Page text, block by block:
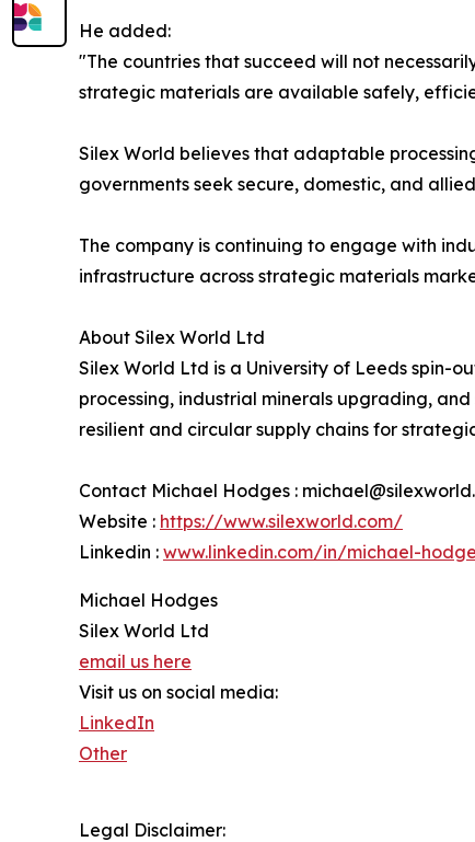
He added:
"The countries that succeed will not
strategic materials are available safely,
Silex World believes that adaptable
governments seek secure, domestic, and
The company is continuing to engage with
infrastructure across strategic materials
About Silex World Ltd
Silex World Ltd is a University of Leeds spin-
processing, industrial minerals upgrading,
resilient and circular supply chains for
Contact Michael Hodges :
Website : https://www.silexworld.com/
Linkedin : www.linkedin.com/in/michael-
Michael Hodges
Silex World Ltd
email us here
Visit us on social media:
LinkedIn
Other
Legal Disclaimer: